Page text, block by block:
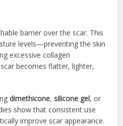
barrier over the scar. This
levels—preventing the skin
excessive collagen
becomes flatter, lighter,
dimethicone,silicone gel, or
show that consistent use
improve scar appearance.